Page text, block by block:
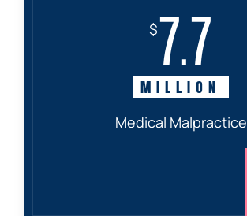
$7.7
MILLION
Medical Malpractice